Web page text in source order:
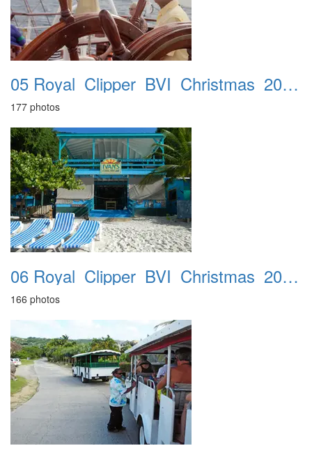
05 Royal_Clipper_BVI_Christmas_2016_Sopers_Hole_20th
177 photos
06 Royal_Clipper_BVI_Christmas_2016_Jost_Van_Dyke_21st
166 photos